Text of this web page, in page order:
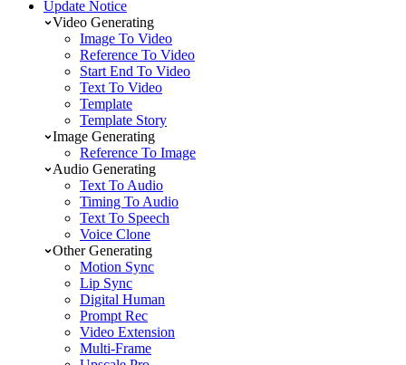
Update Notice
Video Generating
Image To Video
Reference To Video
Start End To Video
Text To Video
Template
Template Story
Image Generating
Reference To Image
Audio Generating
Text To Audio
Timing To Audio
Text To Speech
Voice Clone
Other Generating
Motion Sync
Lip Sync
Digital Human
Prompt Rec
Video Extension
Multi-Frame